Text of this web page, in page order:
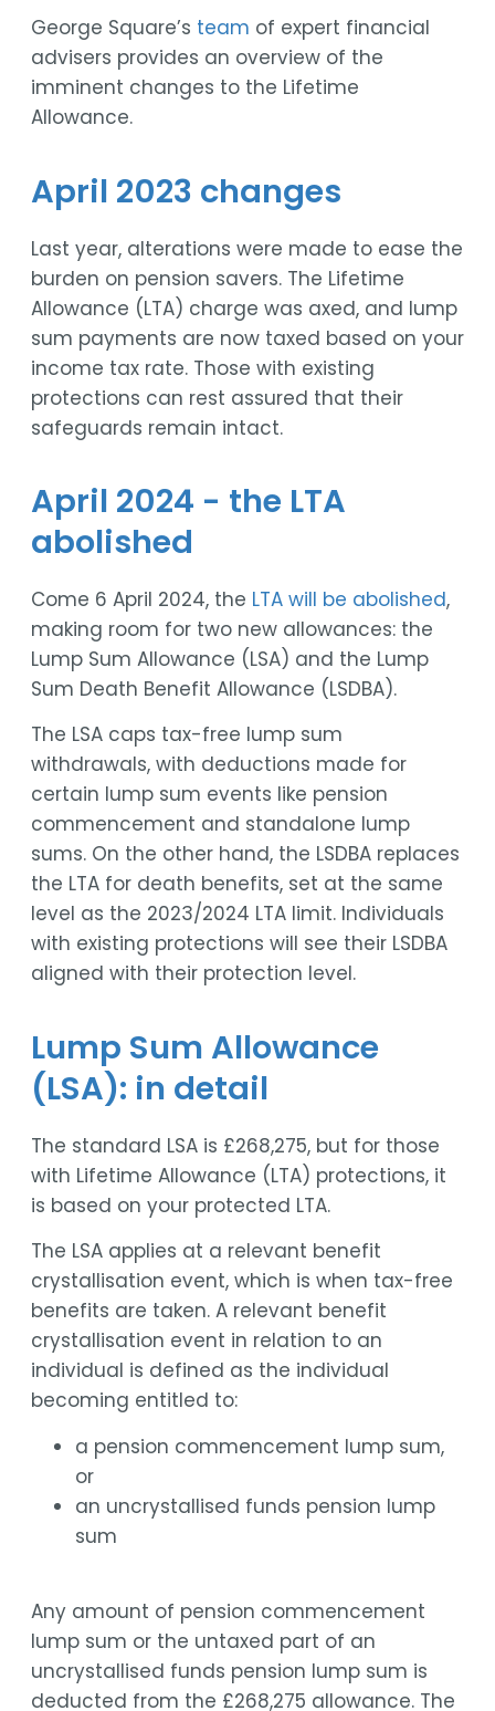
George Square’s team of expert financial
advisers provides an overview of the
imminent changes to the Lifetime
Allowance.
April 2023 changes
Last year, alterations were made to ease the
burden on pension savers. The Lifetime
Allowance (LTA) charge was axed, and lump
sum payments are now taxed based on your
income tax rate. Those with existing
protections can rest assured that their
safeguards remain intact.
April 2024 - the LTA
abolished
Come 6 April 2024, the LTA will be abolished,
making room for two new allowances: the
Lump Sum Allowance (LSA) and the Lump
Sum Death Benefit Allowance (LSDBA).
The LSA caps tax-free lump sum
withdrawals, with deductions made for
certain lump sum events like pension
commencement and standalone lump
sums. On the other hand, the LSDBA replaces
the LTA for death benefits, set at the same
level as the 2023/2024 LTA limit. Individuals
with existing protections will see their LSDBA
aligned with their protection level.
Lump Sum Allowance
(LSA): in detail
The standard LSA is £268,275, but for those
with Lifetime Allowance (LTA) protections, it
is based on your protected LTA.
The LSA applies at a relevant benefit
crystallisation event, which is when tax-free
benefits are taken. A relevant benefit
crystallisation event in relation to an
individual is defined as the individual
becoming entitled to:
a pension commencement lump sum,
or
an uncrystallised funds pension lump
sum
Any amount of pension commencement
lump sum or the untaxed part of an
uncrystallised funds pension lump sum is
deducted from the £268,275 allowance. The